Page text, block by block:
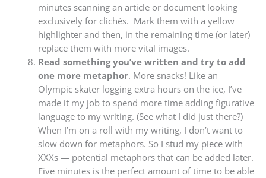
minutes scanning an article or document looking
exclusively for clichés. Mark them with a yellow
highlighter and then, in the remaining time (or later)
replace them with more vital images.
Read something you’ve written and try to add
one more metaphor. More snacks! Like an
Olympic skater logging extra hours on the ice, I’ve
made it my job to spend more time adding figurative
language to my writing. (See what I did just there?)
When I’m on a roll with my writing, I don’t want to
slow down for metaphors. So I stud my piece with
XXXs — potential metaphors that can be added later.
Five minutes is the perfect amount of time to be able